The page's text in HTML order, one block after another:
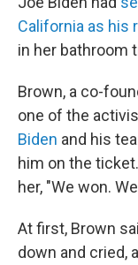
California as his
in her bathroom
Brown, a co-
one of the
Biden and his
him on the
her, "We won.
At first, Brown
down and cried,